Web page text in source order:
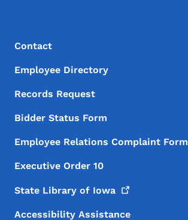
Footer Menu
Footer
Contact
Employee Directory
Records Request
Bidder Status Form
Employee Relations Complaint Form
Executive Order 10
State Library of Iowa
Accessibility Assistance